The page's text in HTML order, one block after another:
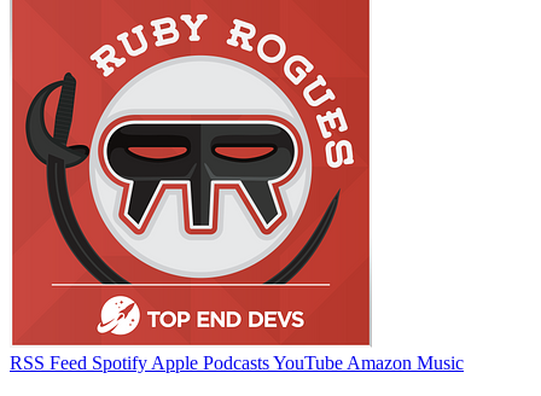
RSS Feed Spotify Apple PodcastsYouTube Amazon Music